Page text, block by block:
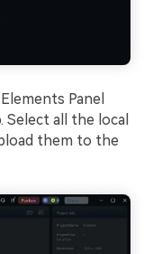
Panel
Select all the local
them to the